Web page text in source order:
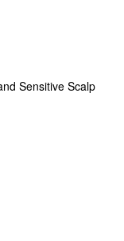
Sensitive Scalp